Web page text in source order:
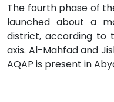
The fourth phase of
launched about a
district, according to
axis. Al-Mahfad and
AQAP is present in